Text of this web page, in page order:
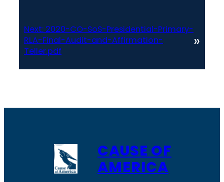
Next: 2020-CO-SoS-Presidential-Primary-
RLA-Final-Audit-and-Affirmation-
Teller.pdf
»
CAUSE OF
AMERICA